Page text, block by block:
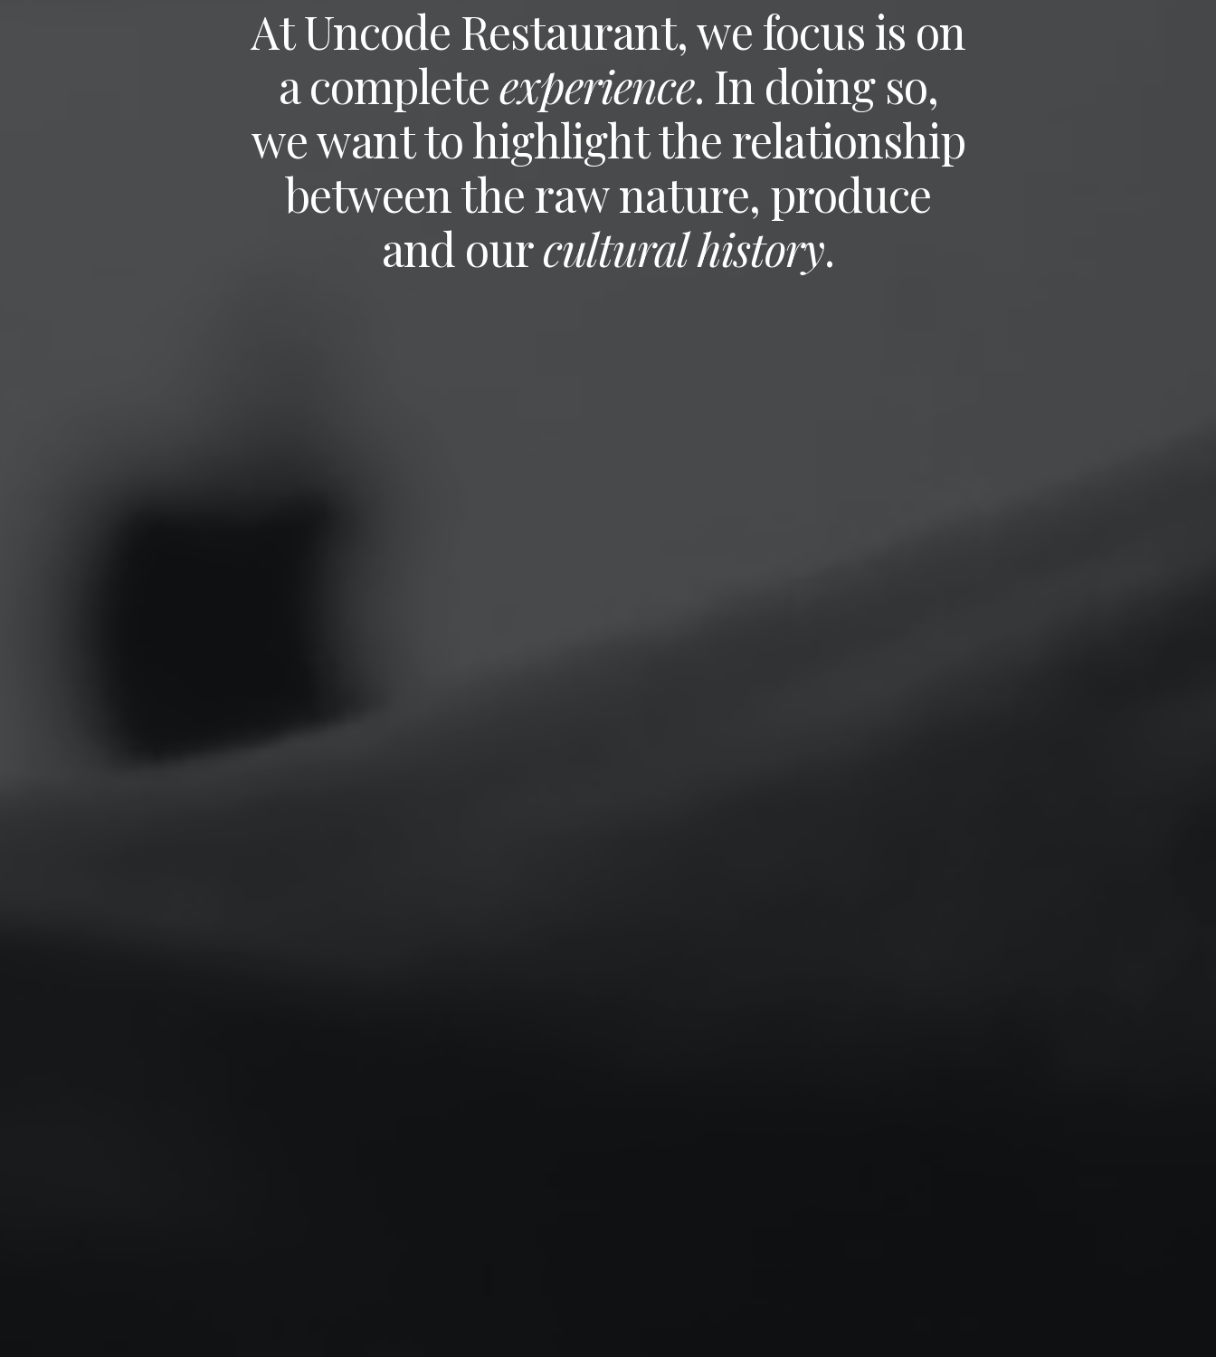
At Uncode Restaurant, we focus is on
a completeexperience. In doing so,
we want to highlight the relationship
between the raw nature, produce
and ourcultural history.